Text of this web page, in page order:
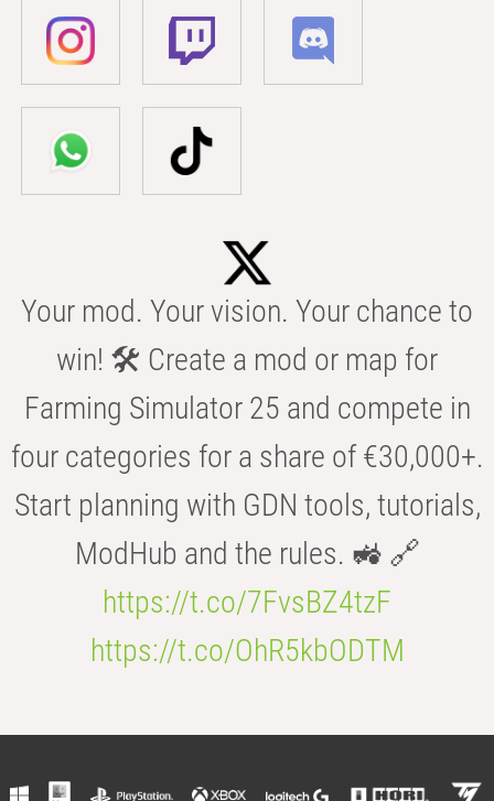
Your mod. Your vision. Your chance to
win! 🛠️ Create a mod or map for
Farming Simulator 25 and compete in
four categories for a share of €30,000+.
Start planning with GDN tools, tutorials,
ModHub and the rules. 🚜 🔗
https://t.co/7FvsBZ4tzF
https://t.co/OhR5kbODTM